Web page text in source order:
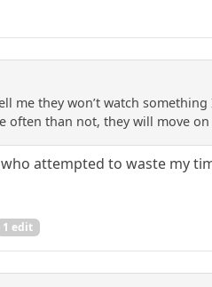
me they won’t watch
often than not, they will move
attempted to waste my
1 edit